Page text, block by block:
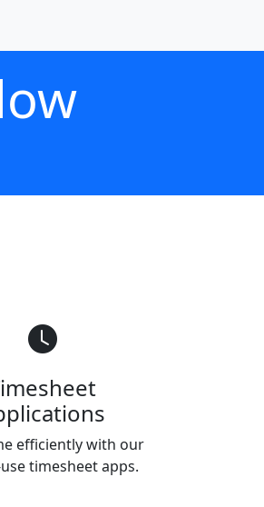
efficiently with our
timesheet apps.